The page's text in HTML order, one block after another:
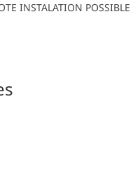
INSTALATION POSSIBLE